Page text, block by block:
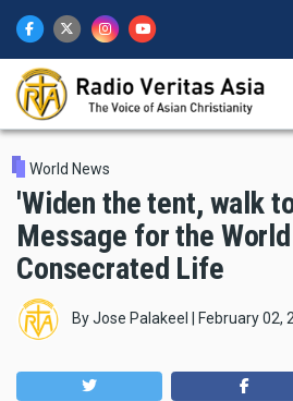
main
content
World News
'Widen the tent, walk
Message for the
Consecrated Life
ByJose Palakeel February 02,